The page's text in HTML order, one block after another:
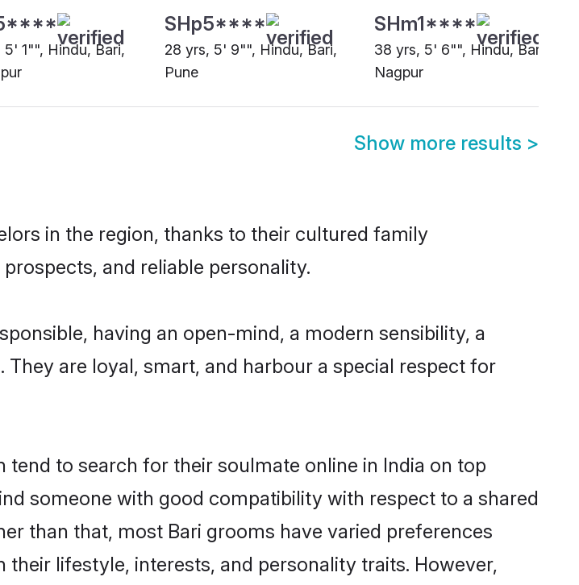
5' 1"", Hindu, Bari,
SHp5****
28 yrs, 5' 9"", Hindu, Bari,
Pune
SHm1****
38 yrs, 5' 6"", Hindu, Bari,
Nagpur
Show more results >
in the region, thanks to their cultured family
and reliable personality.
having an open-mind, a modern sensibility, a
are loyal, smart, and harbour a special respect for
to search for their soulmate online in India on top
someone with good compatibility with respect to a shared
than that, most Bari grooms have varied preferences
lifestyle, interests, and personality traits. However,